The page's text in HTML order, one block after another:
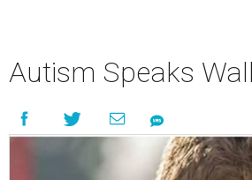
Autism Speaks